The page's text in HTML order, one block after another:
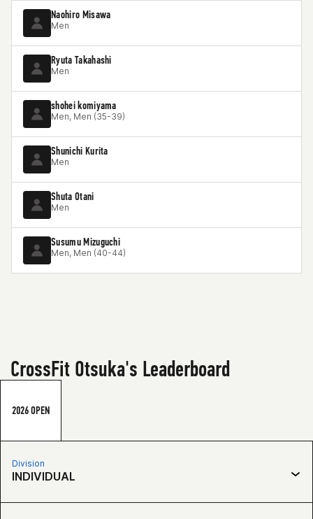
Naohiro Misawa
Men
Ryuta Takahashi
Men
shohei komiyama
Men, Men (35-39)
Shunichi Kurita
Men
Shuta Otani
Men
Susumu Mizuguchi
Men, Men (40-44)
CrossFit Otsuka's Leaderboard
2026 OPEN
Division
INDIVIDUAL